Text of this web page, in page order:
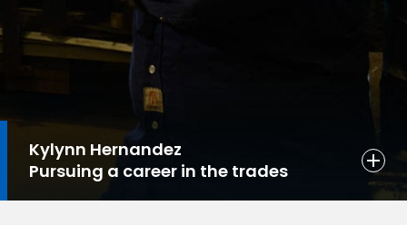
Kylynn Hernandez
Pursuing a career in the trades